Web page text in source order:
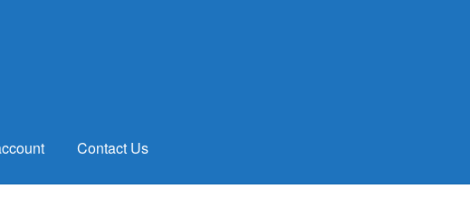
Contact Us